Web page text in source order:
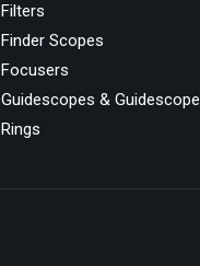
Filters
Finder Scopes
Focusers
Guidescopes & Guidescope
Rings